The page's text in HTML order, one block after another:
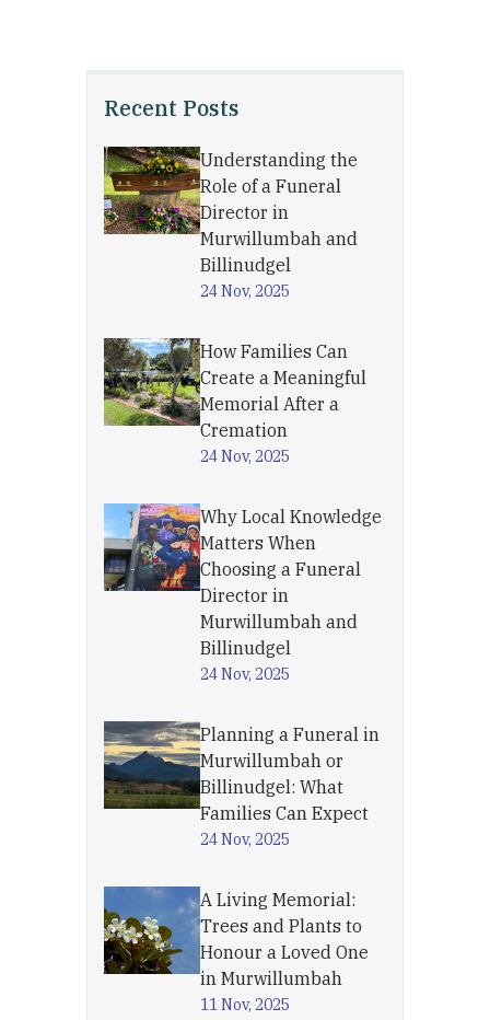
Recent Posts
Understanding the
Role of a Funeral
Director in
Murwillumbah and
Billinudgel
24 Nov, 2025
How Families Can
Create a Meaningful
Memorial After a
Cremation
24 Nov, 2025
Why Local Knowledge
Matters When
Choosing a Funeral
Director in
Murwillumbah and
Billinudgel
24 Nov, 2025
Planning a Funeral in
Murwillumbah or
Billinudgel: What
Families Can Expect
24 Nov, 2025
A Living Memorial:
Trees and Plants to
Honour a Loved One
in Murwillumbah
11 Nov, 2025